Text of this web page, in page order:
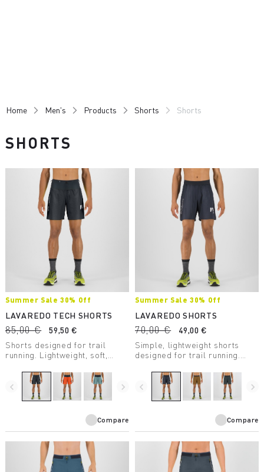
Home Men's Products Shorts Shorts
SHORTS
Summer Sale 30% Off
LAVAREDO TECH SHORTS
85,00 €
59,50 €
Shorts designed for trail
running. Lightweight, soft,
help you get the most out of
your runs.
navigate_before navigate_next
Compare
Summer Sale 30% Off
LAVAREDO SHORTS
70,00 €
49,00 €
Simple, lightweight shorts
designed for trail running.
offer comfort and coolness,
even during high-intensity
activity.
navigate_before navigate_next
Compare